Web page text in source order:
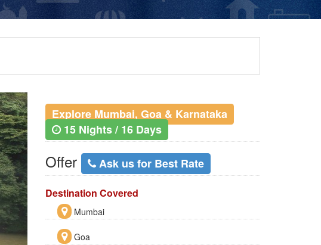
Explore Mumbai, Goa & Karnataka
15 Nights / 16 Days
Offer Ask us for Best Rate
Destination Covered
Mumbai
Goa